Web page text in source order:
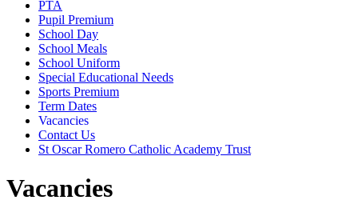
PTA
Pupil Premium
School Day
School Meals
School Uniform
Special Educational Needs
Sports Premium
Term Dates
Vacancies
Contact Us
St Oscar Romero Catholic Academy Trust
Vacancies